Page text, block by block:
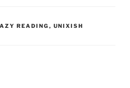
READING , UNIXISH